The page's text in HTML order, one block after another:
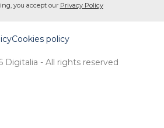
you accept our Privacy Policy
Cookies policy
Digitalia - All rights reserved